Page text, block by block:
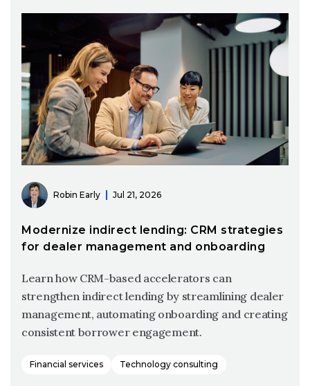
Robin Early Jul 21, 2026
Modernize indirect lending: CRM strategies
for dealer management and onboarding
Learn how CRM-based accelerators can
strengthen indirect lending by streamlining dealer
management, automating onboarding and creating
consistent borrower engagement.
Financial services Technology consulting